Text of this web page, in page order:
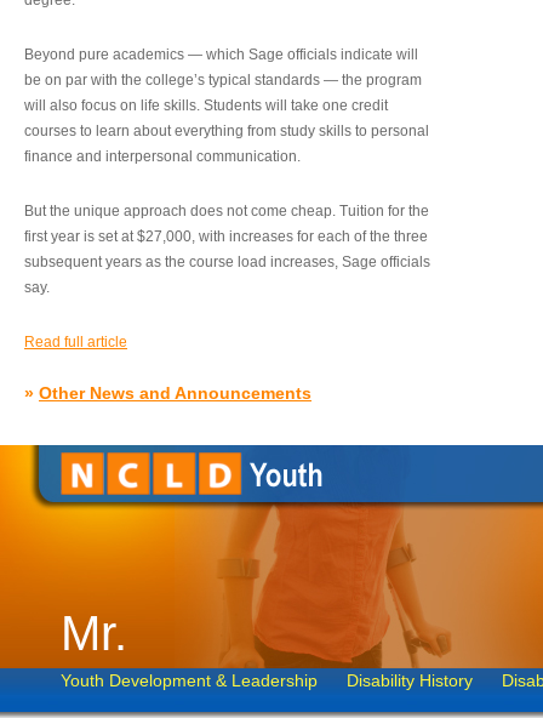
Beyond pure academics — which Sage officials indicate will
be on par with the college’s typical standards — the program
will also focus on life skills. Students will take one credit
courses to learn about everything from study skills to personal
finance and interpersonal communication.
But the unique approach does not come cheap. Tuition for the
first year is set at $27,000, with increases for each of the three
subsequent years as the course load increases, Sage officials
say.
Read full article
» Other News and Announcements
Mr.
Youth Development & Leadership Disability History